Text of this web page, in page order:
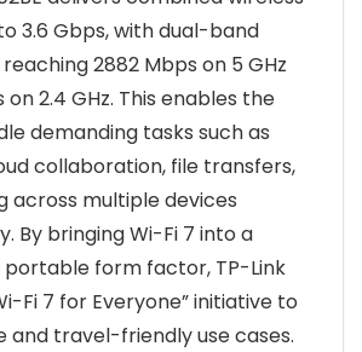
3.6 Gbps, with dual-band
2882 Mbps on 5 GHz
2.4 GHz. This enables the
demanding tasks such as
collaboration, file transfers,
across multiple devices
By bringing Wi-Fi 7 into a
form factor, TP-Link
Fi 7 for Everyone” initiative to
and travel-friendly use cases.